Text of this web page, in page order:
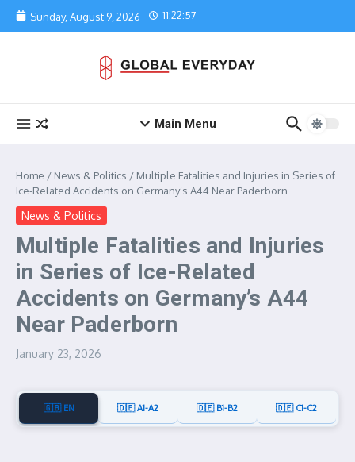
Skip to content
Sunday, August 9, 2026 11:22:57
Main Menu
Home / News & Politics / Multiple Fatalities and Injuries in Series of
Ice-Related Accidents on Germany’s A44 Near Paderborn
News & Politics
Multiple Fatalities and Injuries
in Series of Ice-Related
Accidents on Germany’s A44
Near Paderborn
January 23, 2026
🇬🇧 EN 🇩🇪 A1-A2 🇩🇪 B1-B2 🇩🇪 C1-C2